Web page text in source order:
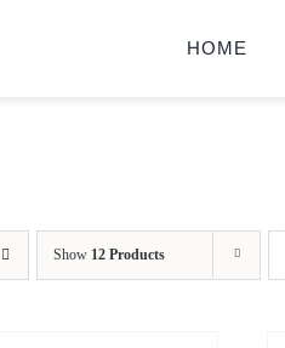
HOME
Show 12 Products